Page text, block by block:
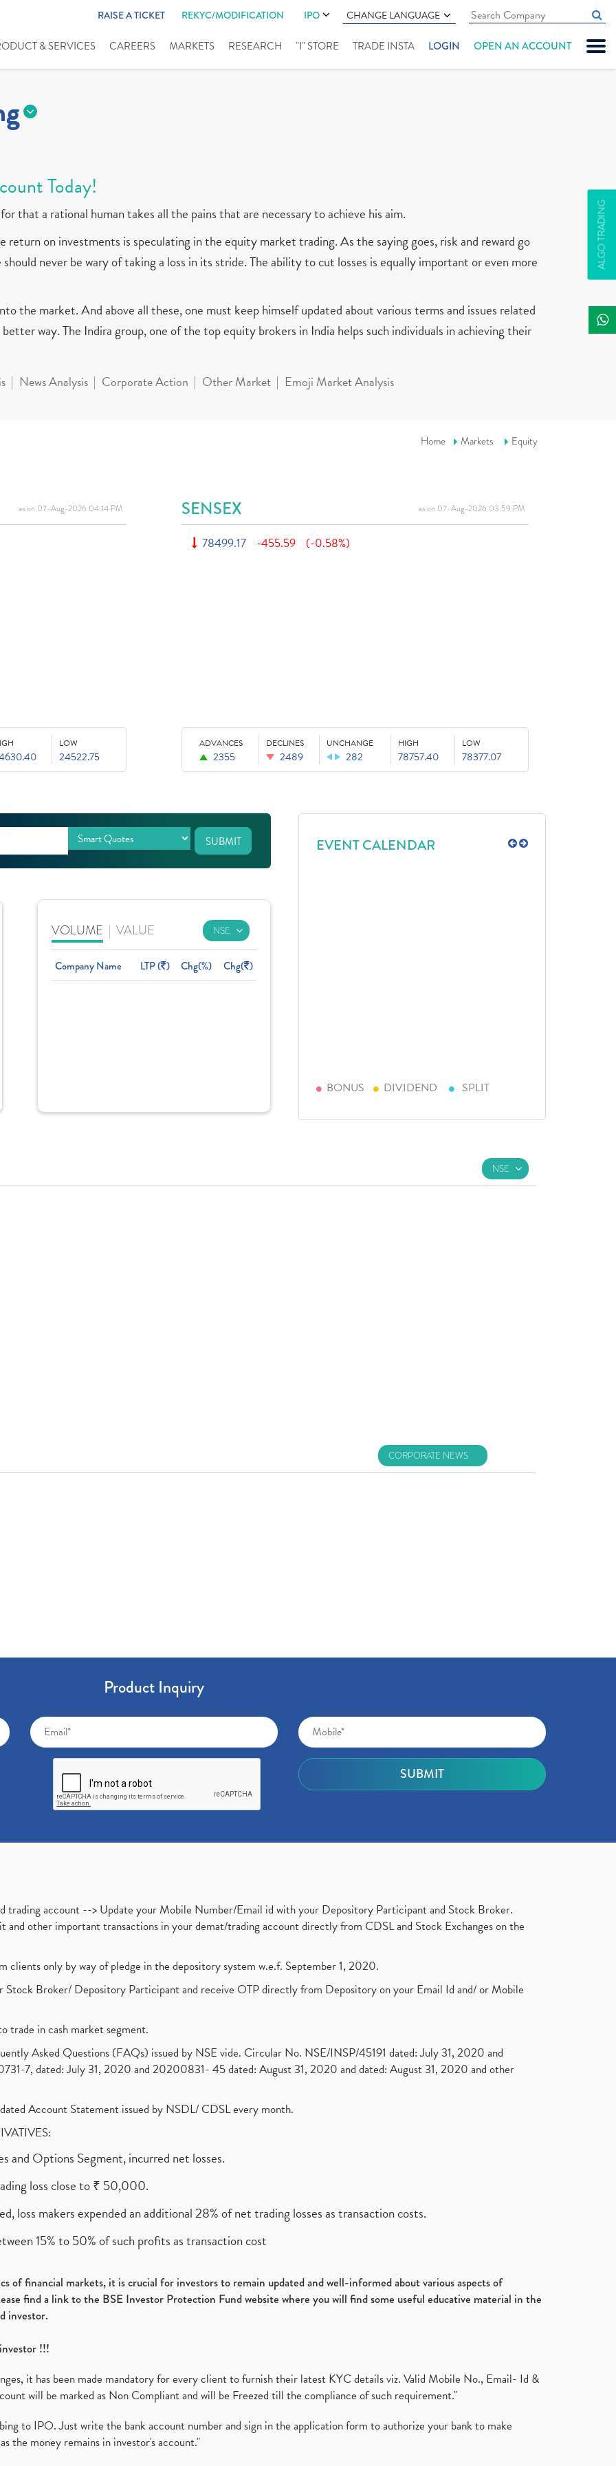
RAISE A TICKET REKYC/MODIFICATION IPO CHANGE LANGUAGE
& SERVICES CAREERS MARKETS RESEARCH "I" STORE TRADE INSTA LOGIN OPEN AN ACCOUNT
ALGO TRADING
Today!
that a rational human takes all the pains that are necessary to achieve his aim.
return on investments is speculating in the equity market trading. As the saying goes, risk and reward go
never be wary of taking a loss in its stride. The ability to cut losses is equally important or even more
the market. And above all these, one must keep himself updated about various terms and issues related
way. The Indira group, one of the top equity brokers in India helps such individuals in achieving their
News Analysis Corporate Action Other Market Emoji Market Analysis
Home Markets Equity
as on 07-Aug-2026 04:14 PM
LOW
24522.75
SENSEX as on 07-Aug-2026 03:59 PM
78499.17 -455.59 (-0.58%)
ADVANCES
2355
DECLINES
2489
UNCHANGE
282
HIGH
78757.40
LOW
78377.07
SUBMIT
VOLUME | VALUE
Company Name LTP ( ) Chg(%) Chg( )
EVENT CALENDAR
BONUS DIVIDEND SPLIT
Product Inquiry
trading account --> Update your Mobile Number/Email id with your Depository Participant and Stock Broker.
and other important transactions in your demat/trading account directly from CDSL and Stock Exchanges on the
clients only by way of pledge in the depository system w.e.f. September 1, 2020.
Broker/ Depository Participant and receive OTP directly from Depository on your Email Id and/ or Mobile
trade in cash market segment.
Asked Questions (FAQs) issued by NSE vide. Circular No. NSE/INSP/45191 dated: July 31, 2020 and
7, dated: July 31, 2020 and 20200831- 45 dated: August 31, 2020 and dated: August 31, 2020 and other
Account Statement issued by NSDL/ CDSL every month.
and Options Segment, incurred net losses.
loss close to ₹ 50,000.
loss makers expended an additional 28% of net trading losses as transaction costs.
15% to 50% of such profits as transaction cost
of financial markets, it is crucial for investors to remain updated and well-informed about various aspects of
find a link to the BSE Investor Protection Fund website where you will find some useful educative material in the
investor.
!!!
it has been made mandatory for every client to furnish their latest KYC details viz. Valid Mobile No., Email- Id &
will be marked as Non Compliant and will be Freezed till the compliance of such requirement."
to IPO. Just write the bank account number and sign in the application form to authorize your bank to make
the money remains in investor's account."